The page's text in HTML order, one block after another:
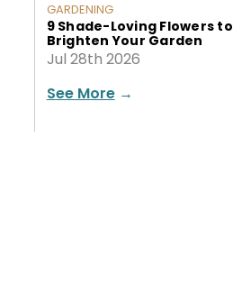
GARDENING
9 Shade-Loving Flowers to
Brighten Your Garden
Jul 28th 2026
See More→